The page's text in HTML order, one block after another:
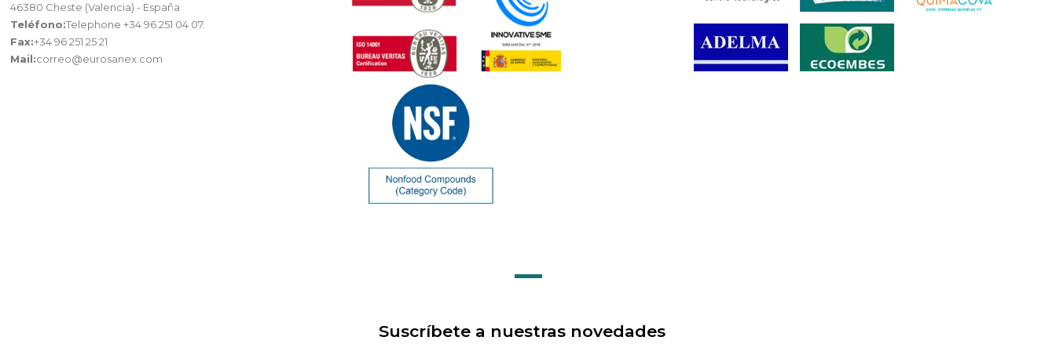
46380 Cheste (Valencia) - España
Teléfono:Telephone +34 96 251 04 07.
Fax:+34 96 251 25 21
Mail:correo@eurosanex.com
Suscríbete a nuestras novedades